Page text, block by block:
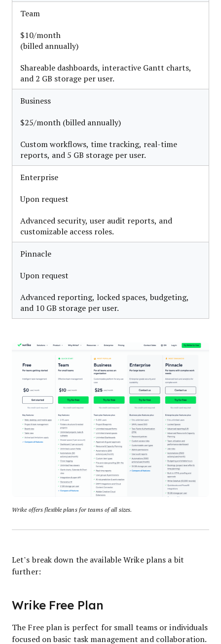
Team
$10/month
(billed annually)
Shareable dashboards, interactive Gantt charts,
and 2 GB storage per user.
Business
$25/month (billed annually)
Custom workflows, time tracking, real-time
reports, and 5 GB storage per user.
Enterprise
Upon request
Advanced security, user audit reports, and
customizable access roles.
Pinnacle
Upon request
Advanced reporting, locked spaces, budgeting,
and 10 GB storage per user.
Wrike offers flexible plans for teams of all sizes.
Let’s break down the available Wrike plans a bit
further:
Wrike Free Plan
The Free plan is perfect for small teams or individuals
focused on basic task management and collaboration.